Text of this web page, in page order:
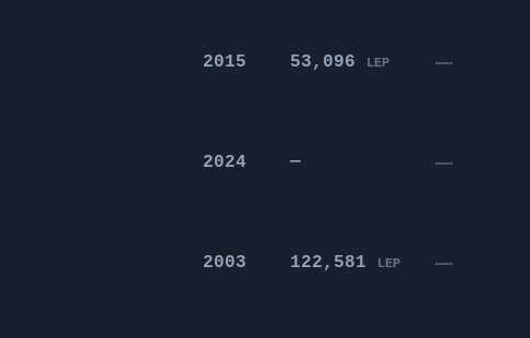
2015 53,096 LEP —
2024 — —
2003 122,581 LEP —